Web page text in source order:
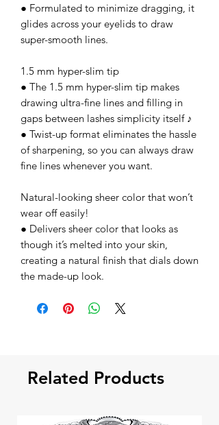
● Formulated to minimize dragging, it
glides across your eyelids to draw
super-smooth lines.
1.5 mm hyper-slim tip
● The 1.5 mm hyper-slim tip makes
drawing ultra-fine lines and filling in
gaps between lashes simplicity itself ♪
● Twist-up format eliminates the hassle
of sharpening, so you can always draw
fine lines whenever you want.
Natural-looking sheer color that won’t
wear off easily!
● Delivers sheer color that looks as
though it’s melted into your skin,
creating a natural finish that dials down
the made-up look.
Related Products